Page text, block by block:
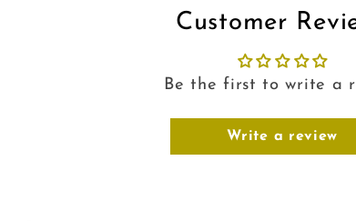
Customer
Be the first to write a
Write a review